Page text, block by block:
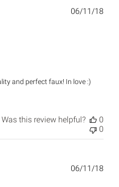
and perfect faux! In love :)
06/11/18
Was this review helpful?
0
0
06/11/18